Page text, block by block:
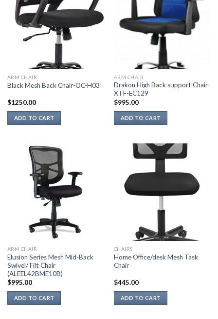
ARM CHAIR
Black Mesh Back Chair-OC-H03
$1250.00
ADD TO CART
ARM CHAIR
Drakon High Back support Chair
XTF-EC129
$995.00
ADD TO CART
ARM CHAIR
Elusion Series Mesh Mid-Back
Swivel/Tilt Chair
(ALEEL42BME10B)
$995.00
ADD TO CART
CHAIRS
Home Office/desk Mesh Task
Chair
$445.00
ADD TO CART